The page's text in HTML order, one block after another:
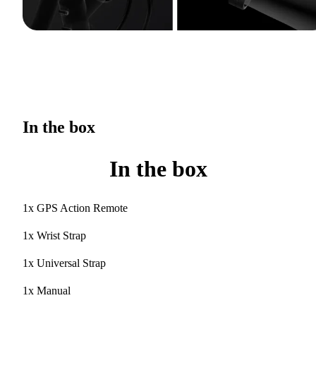
In the box
In the box
1x GPS Action Remote
1x Wrist Strap
1x Universal Strap
1x Manual